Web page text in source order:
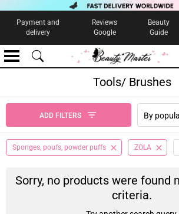
Payment and
delivery
Reviews
Google
Beauty
Guide
Tools/ Brushes
ADD FILTERS By
Sponges, poufs, powder puffs ZOLA
Sorry, no products were found
criteria.